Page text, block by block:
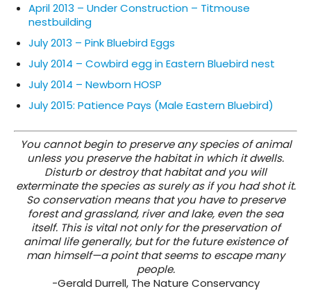
April 2013 – Under Construction – Titmouse
nestbuilding
July 2013 – Pink Bluebird Eggs
July 2014 – Cowbird egg in Eastern Bluebird nest
July 2014 – Newborn HOSP
July 2015: Patience Pays (Male Eastern Bluebird)
You cannot begin to preserve any species of animal
unless you preserve the habitat in which it dwells.
Disturb or destroy that habitat and you will
exterminate the species as surely as if you had shot it.
So conservation means that you have to preserve
forest and grassland, river and lake, even the sea
itself. This is vital not only for the preservation of
animal life generally, but for the future existence of
man himself—a point that seems to escape many
people.
-Gerald Durrell, The Nature Conservancy